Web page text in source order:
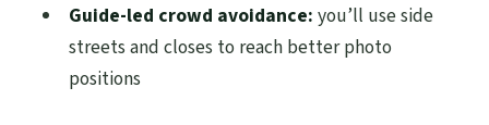
What is the duration of the tour?
How much does it cost per person?
Guide-led crowd avoidance: you’ll use side
streets and closes to reach better photo
positions